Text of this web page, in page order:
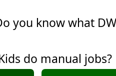
you know what
do manual jobs?